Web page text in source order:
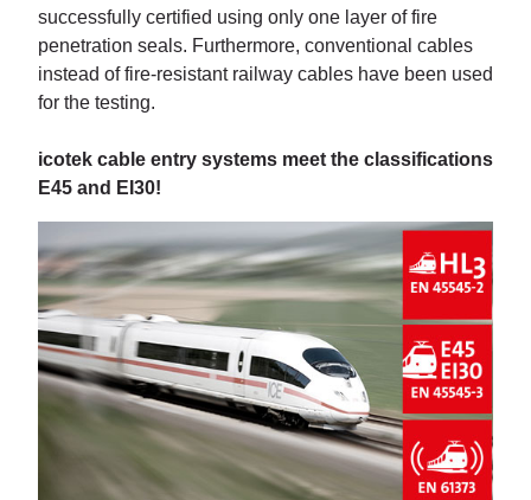
successfully certified using only one layer of fire
penetration seals. Furthermore, conventional cables
instead of fire-resistant railway cables have been used
for the testing.
icotek cable entry systems meet the classifications
E45 and EI30!